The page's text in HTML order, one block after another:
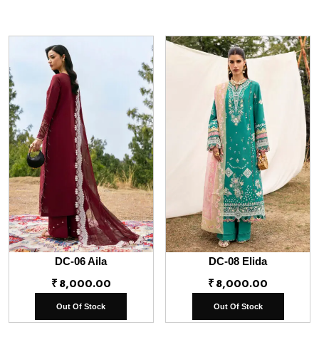
DC-06 Aila
₹8,000.00
Out Of Stock
DC-08 Elida
₹8,000.00
Out Of Stock